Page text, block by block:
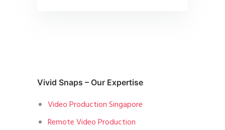
Vivid Snaps – Our Expertise
Video Production Singapore
Remote Video Production